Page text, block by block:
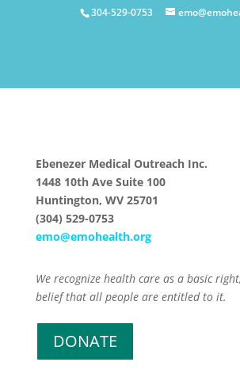
304-529-0753
Ebenezer Medical Outreach Inc.
1448 10th Ave Suite 100
Huntington, WV 25701
(304) 529-0753
emo@emohealth.org
We recognize health care as a basic
belief that all people are entitled to it.
DONATE